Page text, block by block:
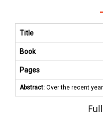
Title
Book
Pages
Abstract: Over the recent